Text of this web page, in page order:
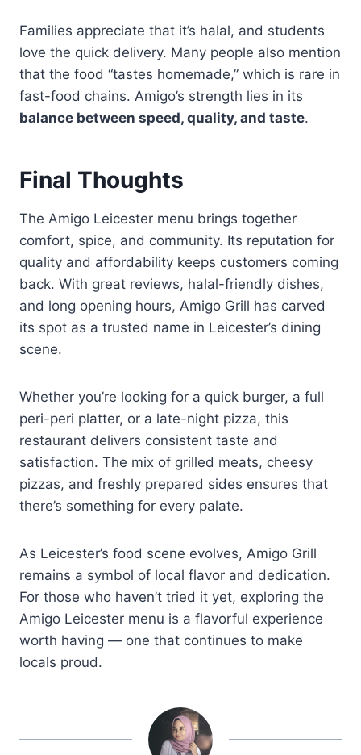
Families appreciate that it’s halal, and students
love the quick delivery. Many people also mention
that the food “tastes homemade,” which is rare in
fast-food chains. Amigo’s strength lies in its
balance between speed, quality, and taste.
Final Thoughts
The Amigo Leicester menu brings together
comfort, spice, and community. Its reputation for
quality and affordability keeps customers coming
back. With great reviews, halal-friendly dishes,
and long opening hours, Amigo Grill has carved
its spot as a trusted name in Leicester’s dining
scene.
Whether you’re looking for a quick burger, a full
peri-peri platter, or a late-night pizza, this
restaurant delivers consistent taste and
satisfaction. The mix of grilled meats, cheesy
pizzas, and freshly prepared sides ensures that
there’s something for every palate.
As Leicester’s food scene evolves, Amigo Grill
remains a symbol of local flavor and dedication.
For those who haven’t tried it yet, exploring the
Amigo Leicester menu is a flavorful experience
worth having — one that continues to make
locals proud.